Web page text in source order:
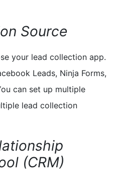
Source
your lead collection app.
Leads, Ninja Forms,
can set up multiple
lead collection
(CRM)